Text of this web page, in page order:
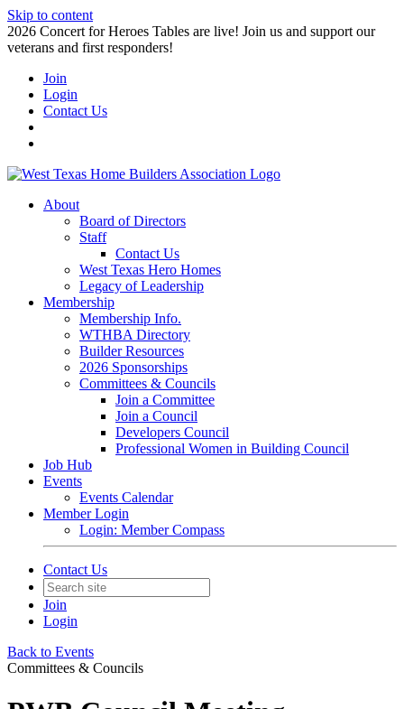
Skip to content
2026 Concert for Heroes Tables are live! Join us and support our
veterans and first responders!
Join
Login
Contact Us
About
Board of Directors
Staff
Contact Us
West Texas Hero Homes
Legacy of Leadership
Membership
Membership Info.
WTHBA Directory
Builder Resources
2026 Sponsorships
Committees & Councils
Join a Committee
Join a Council
Developers Council
Professional Women in Building Council
Job Hub
Events
Events Calendar
Member Login
Login: Member Compass
Contact Us
Join
Login
Back to Events
Committees & Councils